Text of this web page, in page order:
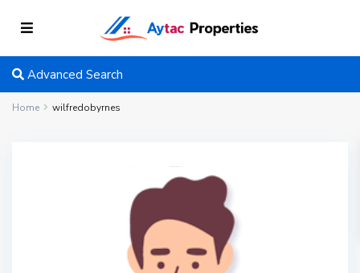
Advanced Search
Home wilfredobyrnes